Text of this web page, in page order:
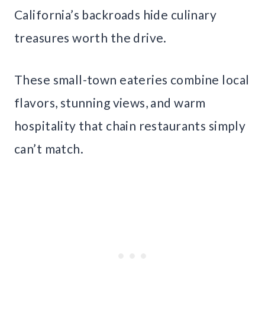
California’s backroads hide culinary
treasures worth the drive.
These small-town eateries combine local
flavors, stunning views, and warm
hospitality that chain restaurants simply
can’t match.